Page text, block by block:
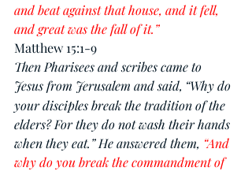
and beat against that house, and it fell,
and great was the fall of it.”
Matthew 15:1-9
Then Pharisees and scribes came to
Jesus from Jerusalem and said, “Why do
your disciples break the tradition of the
elders? For they do not wash their hands
when they eat.” He answered them, “And
why do you break the commandment of